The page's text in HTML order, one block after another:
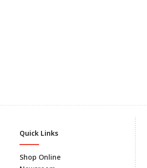
Quick Links
Shop Online